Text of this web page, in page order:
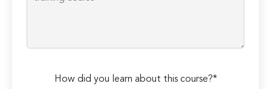
How did you learn about this course?*